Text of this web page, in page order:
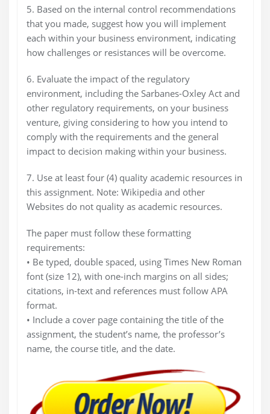
5. Based on the internal control recommendations
that you made, suggest how you will implement
each within your business environment, indicating
how challenges or resistances will be overcome.
6. Evaluate the impact of the regulatory
environment, including the Sarbanes-Oxley Act and
other regulatory requirements, on your business
venture, giving considering to how you intend to
comply with the requirements and the general
impact to decision making within your business.
7. Use at least four (4) quality academic resources in
this assignment. Note: Wikipedia and other
Websites do not quality as academic resources.
The paper must follow these formatting
requirements:
• Be typed, double spaced, using Times New Roman
font (size 12), with one-inch margins on all sides;
citations, in-text and references must follow APA
format.
• Include a cover page containing the title of the
assignment, the student’s name, the professor’s
name, the course title, and the date.